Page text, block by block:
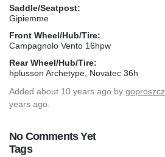
Saddle/Seatpost:
Gipiemme
Front Wheel/Hub/Tire:
Campagnolo Vento 16hpw
Rear Wheel/Hub/Tire:
hplusson Archetype, Novatec 36h
Added about 10 years ago by goproszcz
years ago.
No Comments Yet
Tags